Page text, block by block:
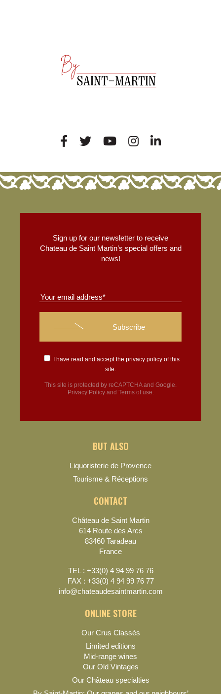
Sign up for our newsletter to receive
Chateau de Saint Martin’s special offers and
news!
I have read and accept the privacy policyof this
site.
This site is protected by reCAPTCHA and Google.
Privacy Policyand Terms of use.
BUT ALSO
Liquoristerie de Provence
Tourisme & Réceptions
CONTACT
Château de Saint Martin
614 Route des Arcs
83460 Taradeau
France
TEL : +33(0) 4 94 99 76 76
FAX : +33(0) 4 94 99 76 77
info@chateaudesaintmartin.com
ONLINE STORE
Our Crus Classés
Limited editions
Mid-range wines
Our Old Vintages
Our Château specialties